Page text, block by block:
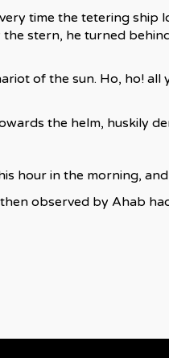
time the tetering
stern, he turned
of the sun. Ho, ho!
the helm, huskily
hour in the morning,
observed by Ahab